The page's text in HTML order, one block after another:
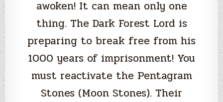
awoken! It can mean only one
thing. The Dark Forest Lord is
preparing to break free from his
1000 years of imprisonment! You
must reactivate the Pentagram
Stones (Moon Stones). Their